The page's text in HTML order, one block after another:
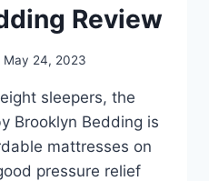
Review
May 24, 2023
sleepers, the
Brooklyn Bedding is
mattresses on
pressure relief